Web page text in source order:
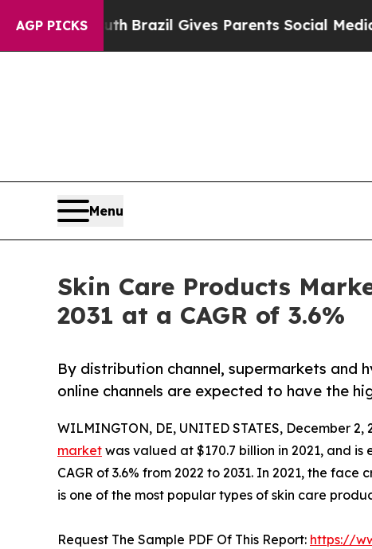
AGP PICKS
Brazil Gives Parents Social Media Controls
Menu
Skin Care Products
2031 at a CAGR of 3.6%
By distribution channel, supermarkets and
online channels are expected to have the
WILMINGTON, DE, UNITED STATES, December 2,
market was valued at $170.7 billion in 2021, and
CAGR of 3.6% from 2022 to 2031. In 2021, the
is one of the most popular types of skin care
Request The Sample PDF Of This Report: https://